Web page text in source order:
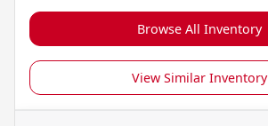
Browse All Inventory
View Similar Inventory